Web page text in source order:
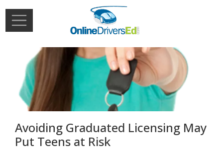
Skip to main content
Avoiding Graduated Licensing May
Put Teens at Risk